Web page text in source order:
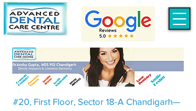
#20, First Floor, Sector 18-A Chandigarh—